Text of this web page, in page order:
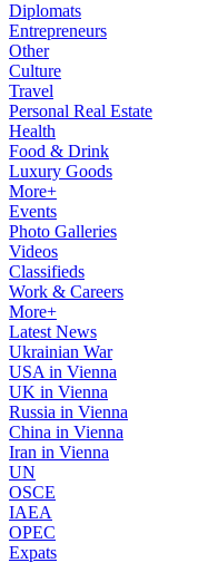
Diplomats
Entrepreneurs
Other
Culture
Travel
Personal Real Estate
Health
Food & Drink
Luxury Goods
More+
Events
Photo Galleries
Videos
Classifieds
Work & Careers
More+
Latest News
Ukrainian War
USA in Vienna
UK in Vienna
Russia in Vienna
China in Vienna
Iran in Vienna
UN
OSCE
IAEA
OPEC
Expats